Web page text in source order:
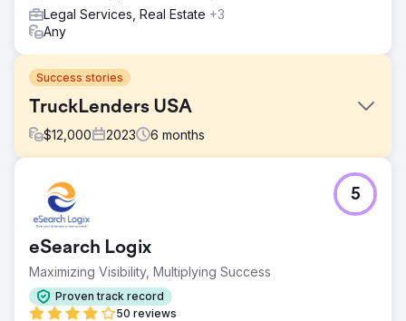
Legal Services, Real Estate +3
Any
Success stories
TruckLenders USA
$12,000 2023 6 months
Challenge
Trucklenders USA had a wealth of information and
services to offer but struggled with online visibility. Their
previous website suffered from dated design,
cumbersome navigation, and poor search engine
performance. As a result, potential customers were
finding it challenging to discover their offeri
Solution
eSearch Logix
Maximizing Visibility, Multiplying Success
Proven track record
50 reviews
5